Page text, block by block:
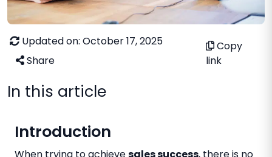
Updated on: October 17, 2025
Share
Copy
link
In this article
Introduction
When trying to achievesales success, there is no